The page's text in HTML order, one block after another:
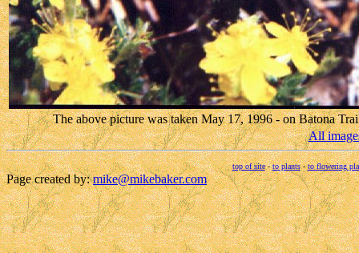
The above picture was taken May 17, 1996 - on Batona
All
top of site-to plants-to flowering
Page created by:mike@mikebaker.com